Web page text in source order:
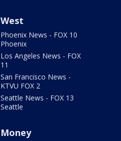
West
Phoenix News - FOX 10
Phoenix
Los Angeles News - FOX
11
San Francisco News -
KTVU FOX 2
Seattle News - FOX 13
Seattle
Money